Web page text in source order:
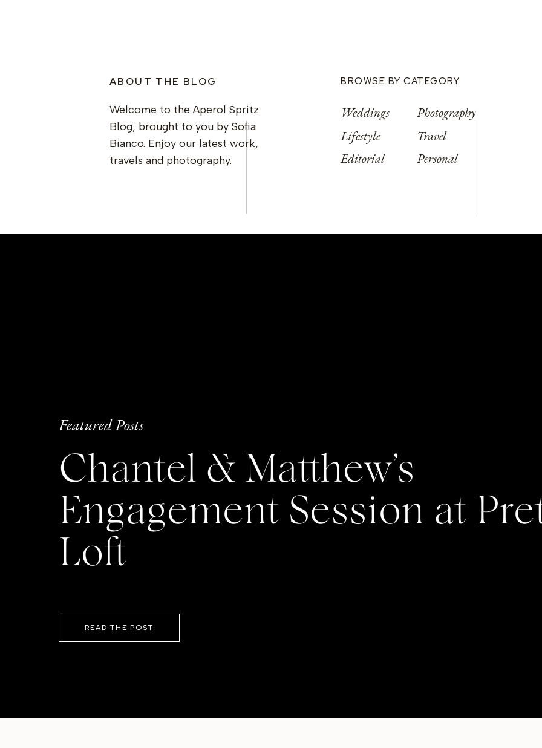
ABOUT THE BLOG
Welcome to the Aperol Spritz
Blog, brought to you by Sofia
Bianco. Enjoy our latest work,
travels and photography.
BROWSE BY CATEGORY
Weddings
Lifestyle
Editorial
Photography
Travel
Personal
Featured Posts
Chantel & Matthew’s
Engagement Session at
Loft
READ THE POST